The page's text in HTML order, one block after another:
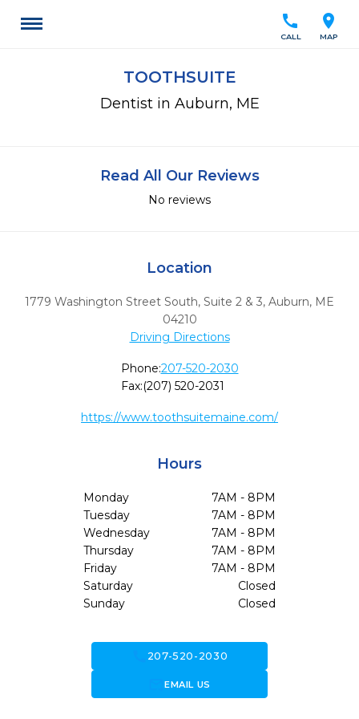
location_on
MAP
call
CALL
TOOTHSUITE
Dentist in Auburn, ME
Read All Our Reviews
No reviews
Location
1779 Washington Street South, Suite 2 & 3, Auburn, ME
04210
Driving Directions
Phone:207-520-2030
Fax:(207) 520-2031
https://www.toothsuitemaine.com/
Hours
Monday
7AM - 8PM
Tuesday
7AM - 8PM
Wednesday
7AM - 8PM
Thursday
7AM - 8PM
Friday
7AM - 8PM
Saturday
Closed
Sunday
Closed
207-520-2030
forward_to_inboxEMAIL US